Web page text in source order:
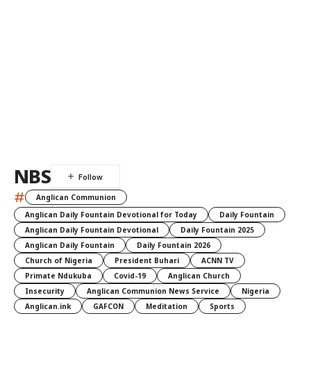
NBS
#
Anglican Communion
Anglican Daily Fountain Devotional for Today
Daily Fountain
Anglican Daily Fountain Devotional
Daily Fountain 2025
Anglican Daily Fountain
Daily Fountain 2026
Church of Nigeria
President Buhari
ACNN TV
Primate Ndukuba
Covid-19
Anglican Church
Insecurity
Anglican Communion News Service
Nigeria
Anglican.ink
GAFCON Meditation Sports